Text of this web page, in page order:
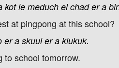
kot le meduch el chad er a
at pingpong at this school?
er a skuul er a klukuk.
to school tomorrow.